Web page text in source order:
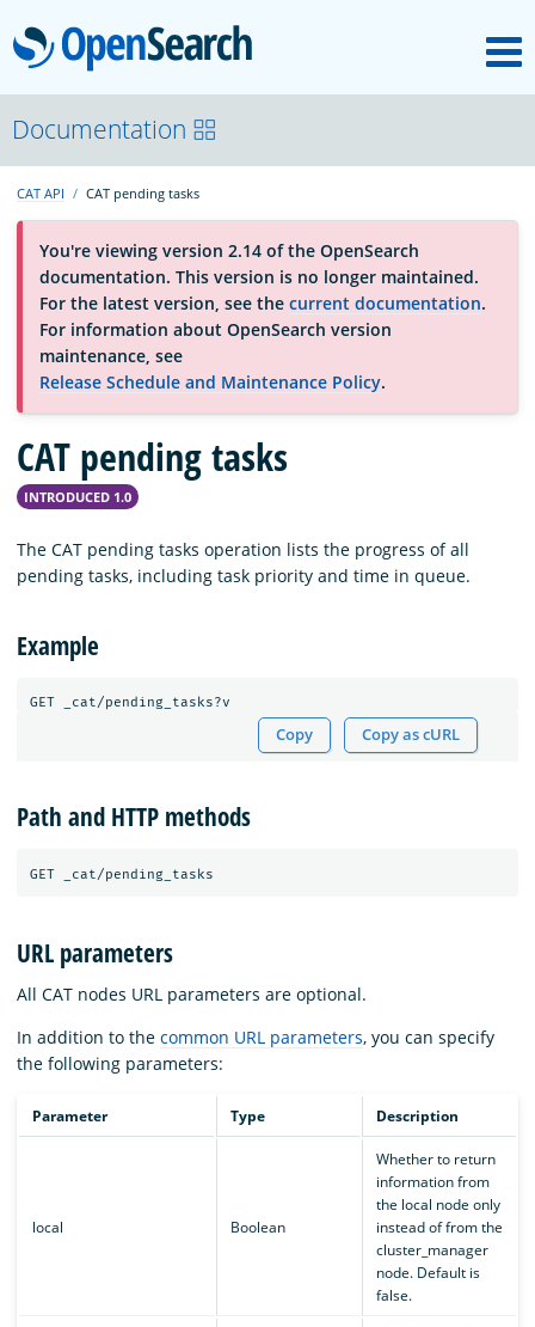
OpenSearch
About
Platform
Community
Documentation
Blog
Documentation
CAT API CAT pending tasks
You're viewing version 2.14 of the OpenSearch
documentation. This version is no longer maintained.
For the latest version, see the current documentation.
For information about OpenSearch version
maintenance, see
Release Schedule and Maintenance Policy.
CAT pending tasks
INTRODUCED 1.0
The CAT pending tasks operation lists the progress of all
pending tasks, including task priority and time in queue.
Example
Copy Copy as cURL
Path and HTTP methods
URL parameters
All CAT nodes URL parameters are optional.
In addition to the common URL parameters, you can specify
the following parameters:
Parameter Type Description
local Boolean
Whether to return
information from
the local node only
instead of from the
cluster_manager
node. Default is
false.